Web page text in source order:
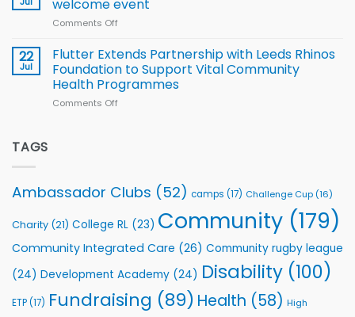
2026
of
welcome event
Comments Off
v
South
2026
Series
22
Jul
Flutter Extends Partnership with Leeds Rhinos
Foundation to Support Vital Community
Health Programmes
Comments Off
Foundation
Support
Community
Programmes
TAGS
Ambassador Clubs (52) camps (17) Challenge Cup (16)
Charity (21) College RL (23) Community (179)
Community Integrated Care (26) Community rugby league
(24) Development Academy (24) Disability (100)
ETP(17) Fundraising (89) Health (58) High